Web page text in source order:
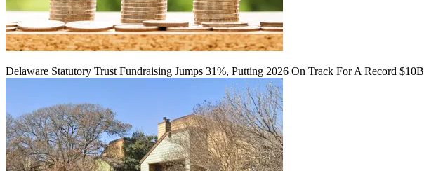
Delaware Statutory Trust Fundraising Jumps 31%, Putting 2026 On Track For A Record $10B